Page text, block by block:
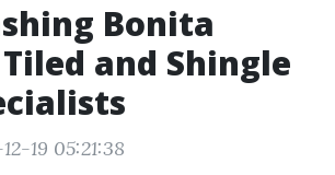
Bonita
and Shingle
19 05:21:38